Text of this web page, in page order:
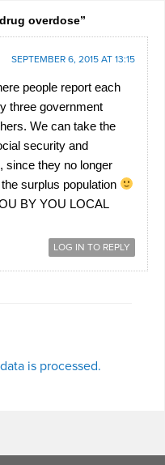
overdose”
SEPTEMBER 6, 2015 AT 13:15
people report each
three government
We can take the
security and
since they no longer
surplus population
BY YOU LOCAL
LOG IN TO REPLY
is processed.